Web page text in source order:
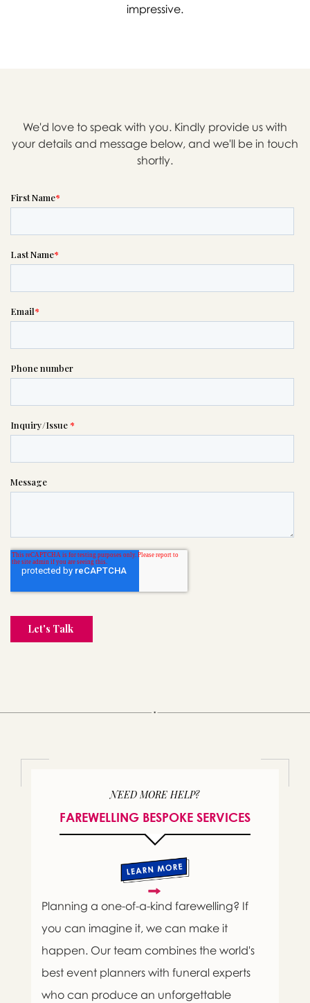
impressive.
We'd love to speak with you. Kindly provide us with
your details and message below, and we'll be in touch
shortly.
NEED MORE HELP?
FAREWELLING BESPOKE SERVICES
Planning a one-of-a-kind farewelling? If
you can imagine it, we can make it
happen. Our team combines the world's
best event planners with funeral experts
who can produce an unforgettable
If you need help right away,
please call this number 24/7
(773) 736-3833
your request. In the meantime,
to help you figure out next steps.